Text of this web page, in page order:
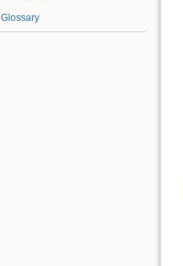
Glossary